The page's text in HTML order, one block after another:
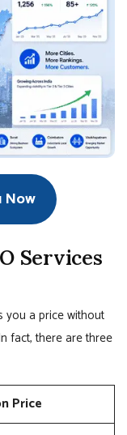
Now
Services
you a price without
fact, there are three
Price